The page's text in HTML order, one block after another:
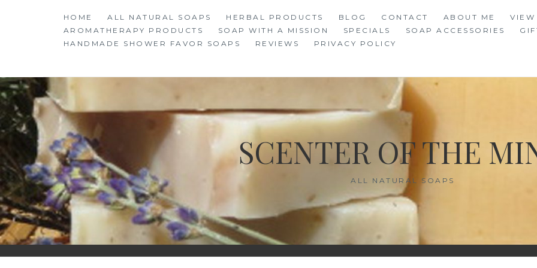
HOME ALL NATURAL SOAPS HERBAL PRODUCTS BLOG CONTACT ABOUT ME VIEW
AROMATHERAPY PRODUCTS
SOAP WITH A MISSION SPECIALS SOAP ACCESSORIES
HANDMADE SHOWER FAVOR SOAPS
REVIEWS PRIVACY POLICY
SCENTER OF THE
ALL NATURAL SOAPS